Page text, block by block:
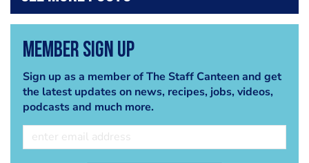
Member Sign Up
Sign up as a member of The Staff Canteen and get
the latest updates on news, recipes, jobs, videos,
podcasts and much more.